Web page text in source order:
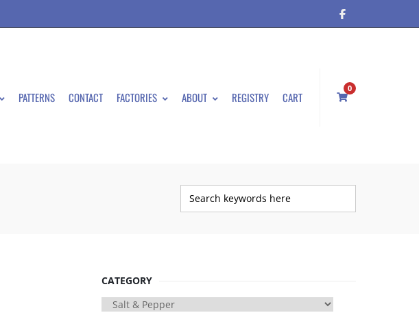
PATTERNS CONTACT FACTORIES ABOUT REGISTRY CART
0
CATEGORY